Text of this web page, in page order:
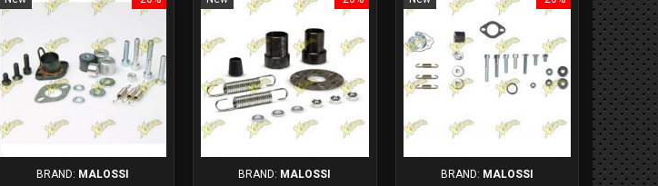
BRAND: MALOSSI BRAND: MALOSSI BRAND: MALOSSI